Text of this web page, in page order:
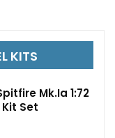
KITS
Mk.Ia 1:72
Set